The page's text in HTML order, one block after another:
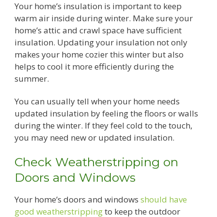
Your home’s insulation is important to keep
warm air inside during winter. Make sure your
home’s attic and crawl space have sufficient
insulation. Updating your insulation not only
makes your home cozier this winter but also
helps to cool it more efficiently during the
summer.
You can usually tell when your home needs
updated insulation by feeling the floors or walls
during the winter. If they feel cold to the touch,
you may need new or updated insulation.
Check Weatherstripping on
Doors and Windows
Your home’s doors and windows should have
good weatherstrippingto keep the outdoor